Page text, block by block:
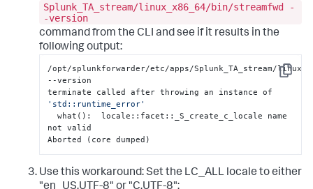
Splunk_TA_stream/linux_x86_64/bin/streamfwd -
-version
command from the CLI and see if it results in the
following output:
Copy
/opt/splunkforwarder/etc/apps/Splunk_TA_stream/
--version
'std::runtime_error'
  what():  locale::facet::_S_create_c_locale name
not valid
Aborted (core dumped)
Use this workaround: Set the LC_ALL locale to either
"en_US.UTF-8" or "C.UTF-8":